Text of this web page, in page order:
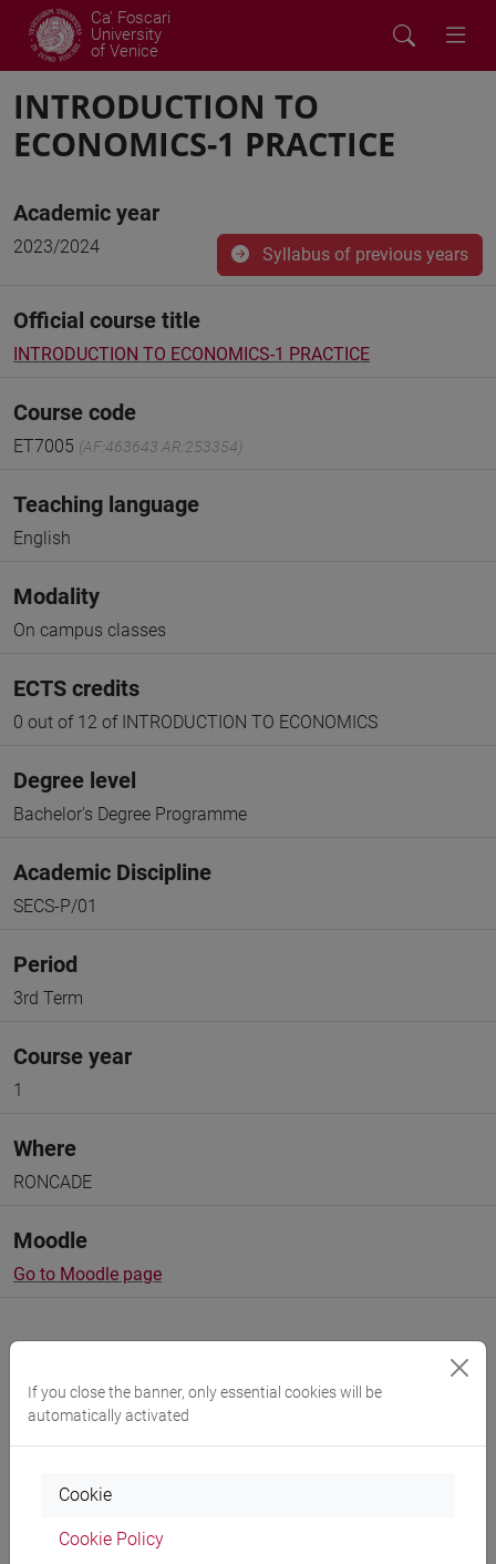
Ca' Foscari
University
of Venice
INTRODUCTION TO
ECONOMICS-1 PRACTICE
Academic year
2023/2024 Syllabus of previous years
Official course title
INTRODUCTION TO ECONOMICS-1 PRACTICE
Course code
ET7005 (AF:463643 AR:253354)
Teaching language
English
Modality
On campus classes
ECTS credits
0 out of 12 of INTRODUCTION TO ECONOMICS
Degree level
Bachelor's Degree Programme
Academic Discipline
SECS-P/01
Period
3rd Term
Course year
1
Where
RONCADE
Moodle
Go to Moodle page
Professors and degree programmes
If you close the banner, only essential cookies will be
automatically activated
Cookie
Cookie Policy